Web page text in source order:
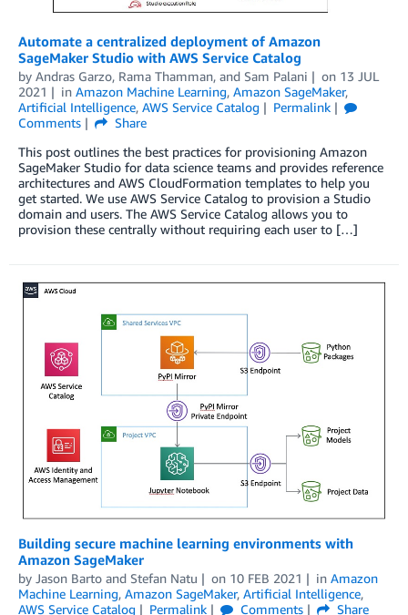
Automate a centralized deployment of Amazon
SageMaker Studio with AWS Service Catalog
by Andras Garzo, Rama Thamman, and Sam Palani on 13 JUL
2021
in Amazon Machine Learning, Amazon SageMaker,
Artificial Intelligence, AWS Service Catalog
Permalink
Comments
Share
This post outlines the best practices for provisioning Amazon
SageMaker Studio for data science teams and provides reference
architectures and AWS CloudFormation templates to help you
get started. We use AWS Service Catalog to provision a Studio
domain and users. The AWS Service Catalog allows you to
provision these centrally without requiring each user to […]
Building secure machine learning environments with
Amazon SageMaker
by Jason Barto and Stefan Natu on 10 FEB 2021 in Amazon
Machine Learning, Amazon SageMaker, Artificial Intelligence,
AWS Service Catalog
Permalink Comments
Share